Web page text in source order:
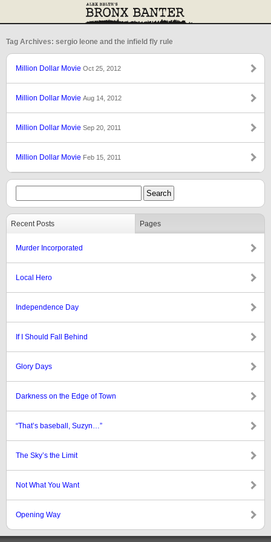
Tag Archives: sergio leone and the infield fly rule
Million Dollar Movie Oct 25, 2012
Million Dollar Movie Aug 14, 2012
Million Dollar Movie Sep 20, 2011
Million Dollar Movie Feb 15, 2011
Recent Posts Pages
Murder Incorporated
Local Hero
Independence Day
If I Should Fall Behind
Glory Days
Darkness on the Edge of Town
“That’s baseball, Suzyn…”
The Sky’s the Limit
Not What You Want
Opening Way